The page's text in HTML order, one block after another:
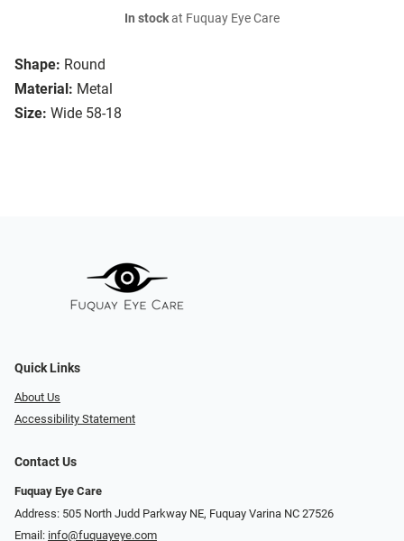
Shape: Round
Material: Metal
Size: Wide 58-18
In stockat Fuquay Eye Care
Quick Links
About Us
Accessibility Statement
Contact Us
Fuquay Eye Care
Address: 505 North Judd Parkway NE, Fuquay Varina NC 27526
Email: info@fuquayeye.com